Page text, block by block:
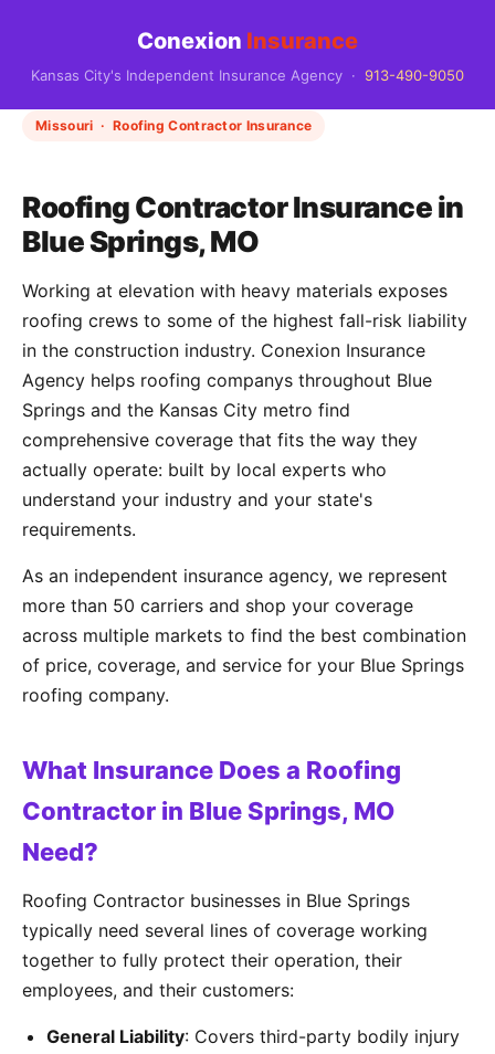
Conexion Insurance
Kansas City's Independent Insurance Agency · 913-490-9050
Missouri · Roofing Contractor Insurance
Roofing Contractor Insurance in
Blue Springs, MO
Working at elevation with heavy materials exposes
roofing crews to some of the highest fall-risk liability
in the construction industry. Conexion Insurance
Agency helps roofing companys throughout Blue
Springs and the Kansas City metro find
comprehensive coverage that fits the way they
actually operate: built by local experts who
understand your industry and your state's
requirements.
As an independent insurance agency, we represent
more than 50 carriers and shop your coverage
across multiple markets to find the best combination
of price, coverage, and service for your Blue Springs
roofing company.
What Insurance Does a Roofing
Contractor in Blue Springs, MO
Need?
Roofing Contractor businesses in Blue Springs
typically need several lines of coverage working
together to fully protect their operation, their
employees, and their customers:
General Liability: Covers third-party bodily injury